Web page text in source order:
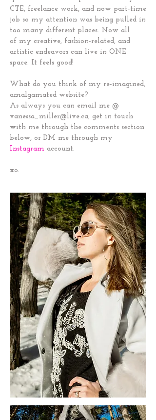
CTE, freelance work, and now part-time
job so my attention was being pulled in
too many different places. Now all
of my creative, fashion-related, and
artistic endeavors can live in ONE
space. It feels good!
What do you think of my re-imagined,
amalgamated website?
As always you can email me @
vanessa_miller@live.ca, get in touch
with me through the comments section
below, or DM me through my
Instagram account.
xo.